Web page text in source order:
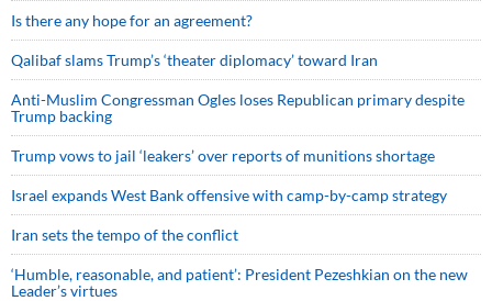
Is there any hope for an agreement?
Qalibaf slams Trump’s ‘theater diplomacy’ toward Iran
Anti-Muslim Congressman Ogles loses Republican primary despite
Trump backing
Trump vows to jail ‘leakers’ over reports of munitions shortage
Israel expands West Bank offensive with camp-by-camp strategy
Iran sets the tempo of the conflict
‘Humble, reasonable, and patient’: President Pezeshkian on the new
Leader’s virtues